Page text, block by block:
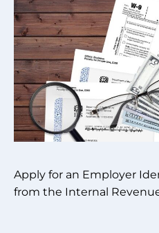
Apply for an Employer
from the Internal